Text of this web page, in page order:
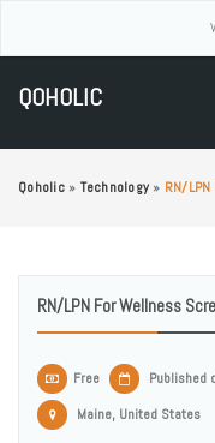
QOHOLIC
Qoholic » Technology » RN/
RN/LPN For Wellness
Free
Published
Maine, United States